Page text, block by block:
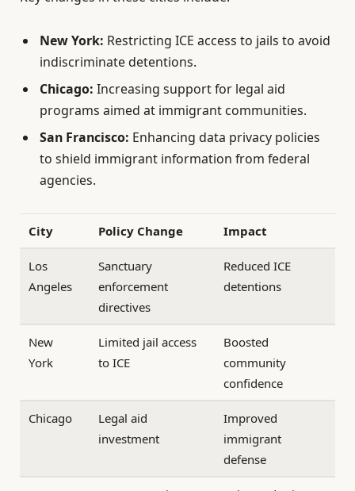
New York: Restricting ICE access to jails to avoid
indiscriminate detentions.
Chicago: Increasing support for legal aid
programs aimed at immigrant communities.
San Francisco: Enhancing data privacy policies
to shield immigrant information from federal
agencies.
City Policy Change Impact
Los
Angeles
Sanctuary
enforcement
directives
Reduced ICE
detentions
New
York
Limited jail access
to ICE
Boosted
community
confidence
Chicago
Legal aid
investment
Improved
immigrant
defense